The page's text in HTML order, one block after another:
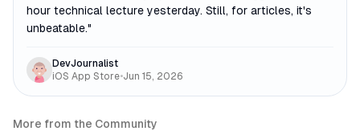
hour technical lecture yesterday. Still, for articles, it's
unbeatable."
DevJournalist
iOS App Store•Jun 15, 2026
More from the Community